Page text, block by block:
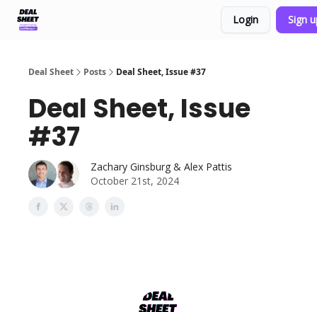
Login Sign
Deal Sheet Posts Deal Sheet, Issue #37
Deal Sheet, Issue
#37
Zachary Ginsburg & Alex Pattis
October 21st, 2024